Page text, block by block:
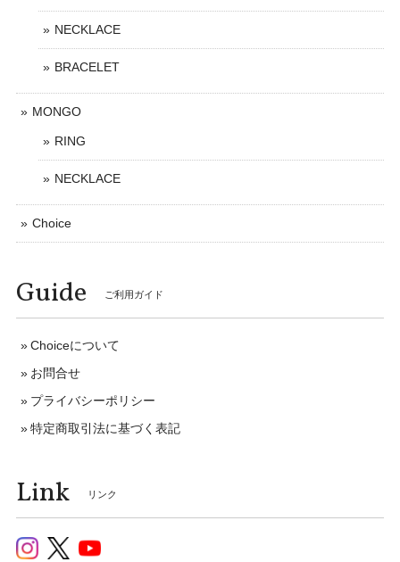
NECKLACE
BRACELET
MONGO
RING
NECKLACE
Choice
Guide ご利用ガイド
Choiceについて
お問合せ
プライバシーポリシー
特定商取引法に基づく表記
Link リンク